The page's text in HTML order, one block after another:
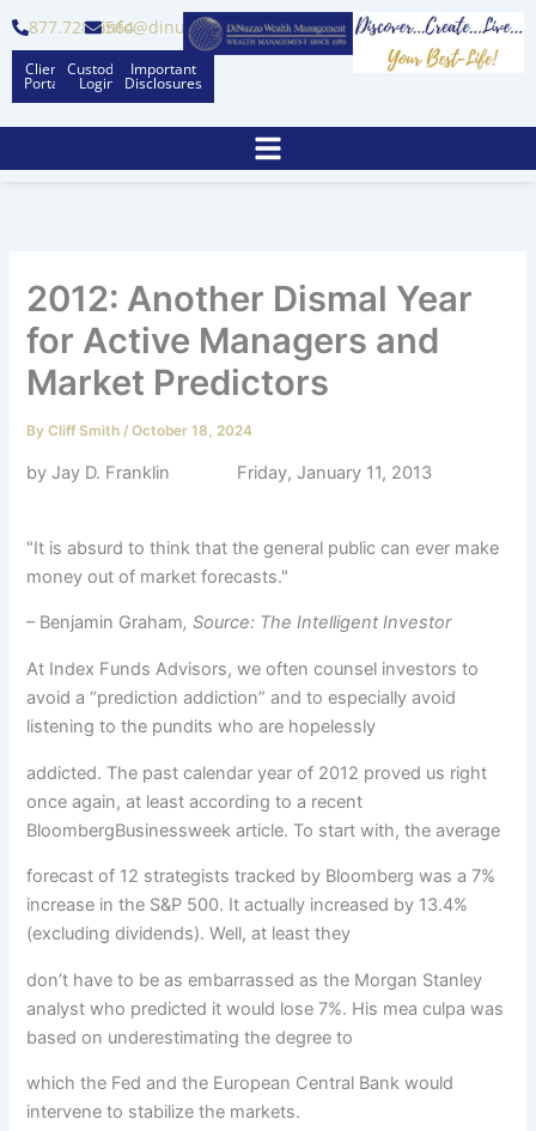
content
877.728.6564info@dinuzzo.com
Client
Portal
Custodian
Logins
Important
Disclosures
2012: Another Dismal Year
for Active Managers and
Market Predictors
ByCliff Smith /October 18, 2024
by Jay D. Franklin Friday, January 11, 2013
"It is absurd to think that the general public can ever make
money out of market forecasts."
– Benjamin Graham, Source: The Intelligent Investor
At Index Funds Advisors, we often counsel investors to
avoid a “prediction addiction” and to especially avoid
listening to the pundits who are hopelessly
addicted. The past calendar year of 2012 proved us right
once again, at least according to a recent
BloombergBusinessweek article. To start with, the average
forecast of 12 strategists tracked by Bloomberg was a 7%
increase in the S&P 500. It actually increased by 13.4%
(excluding dividends). Well, at least they
don’t have to be as embarrassed as the Morgan Stanley
analyst who predicted it would lose 7%. His mea culpa was
based on underestimating the degree to
which the Fed and the European Central Bank would
intervene to stabilize the markets.